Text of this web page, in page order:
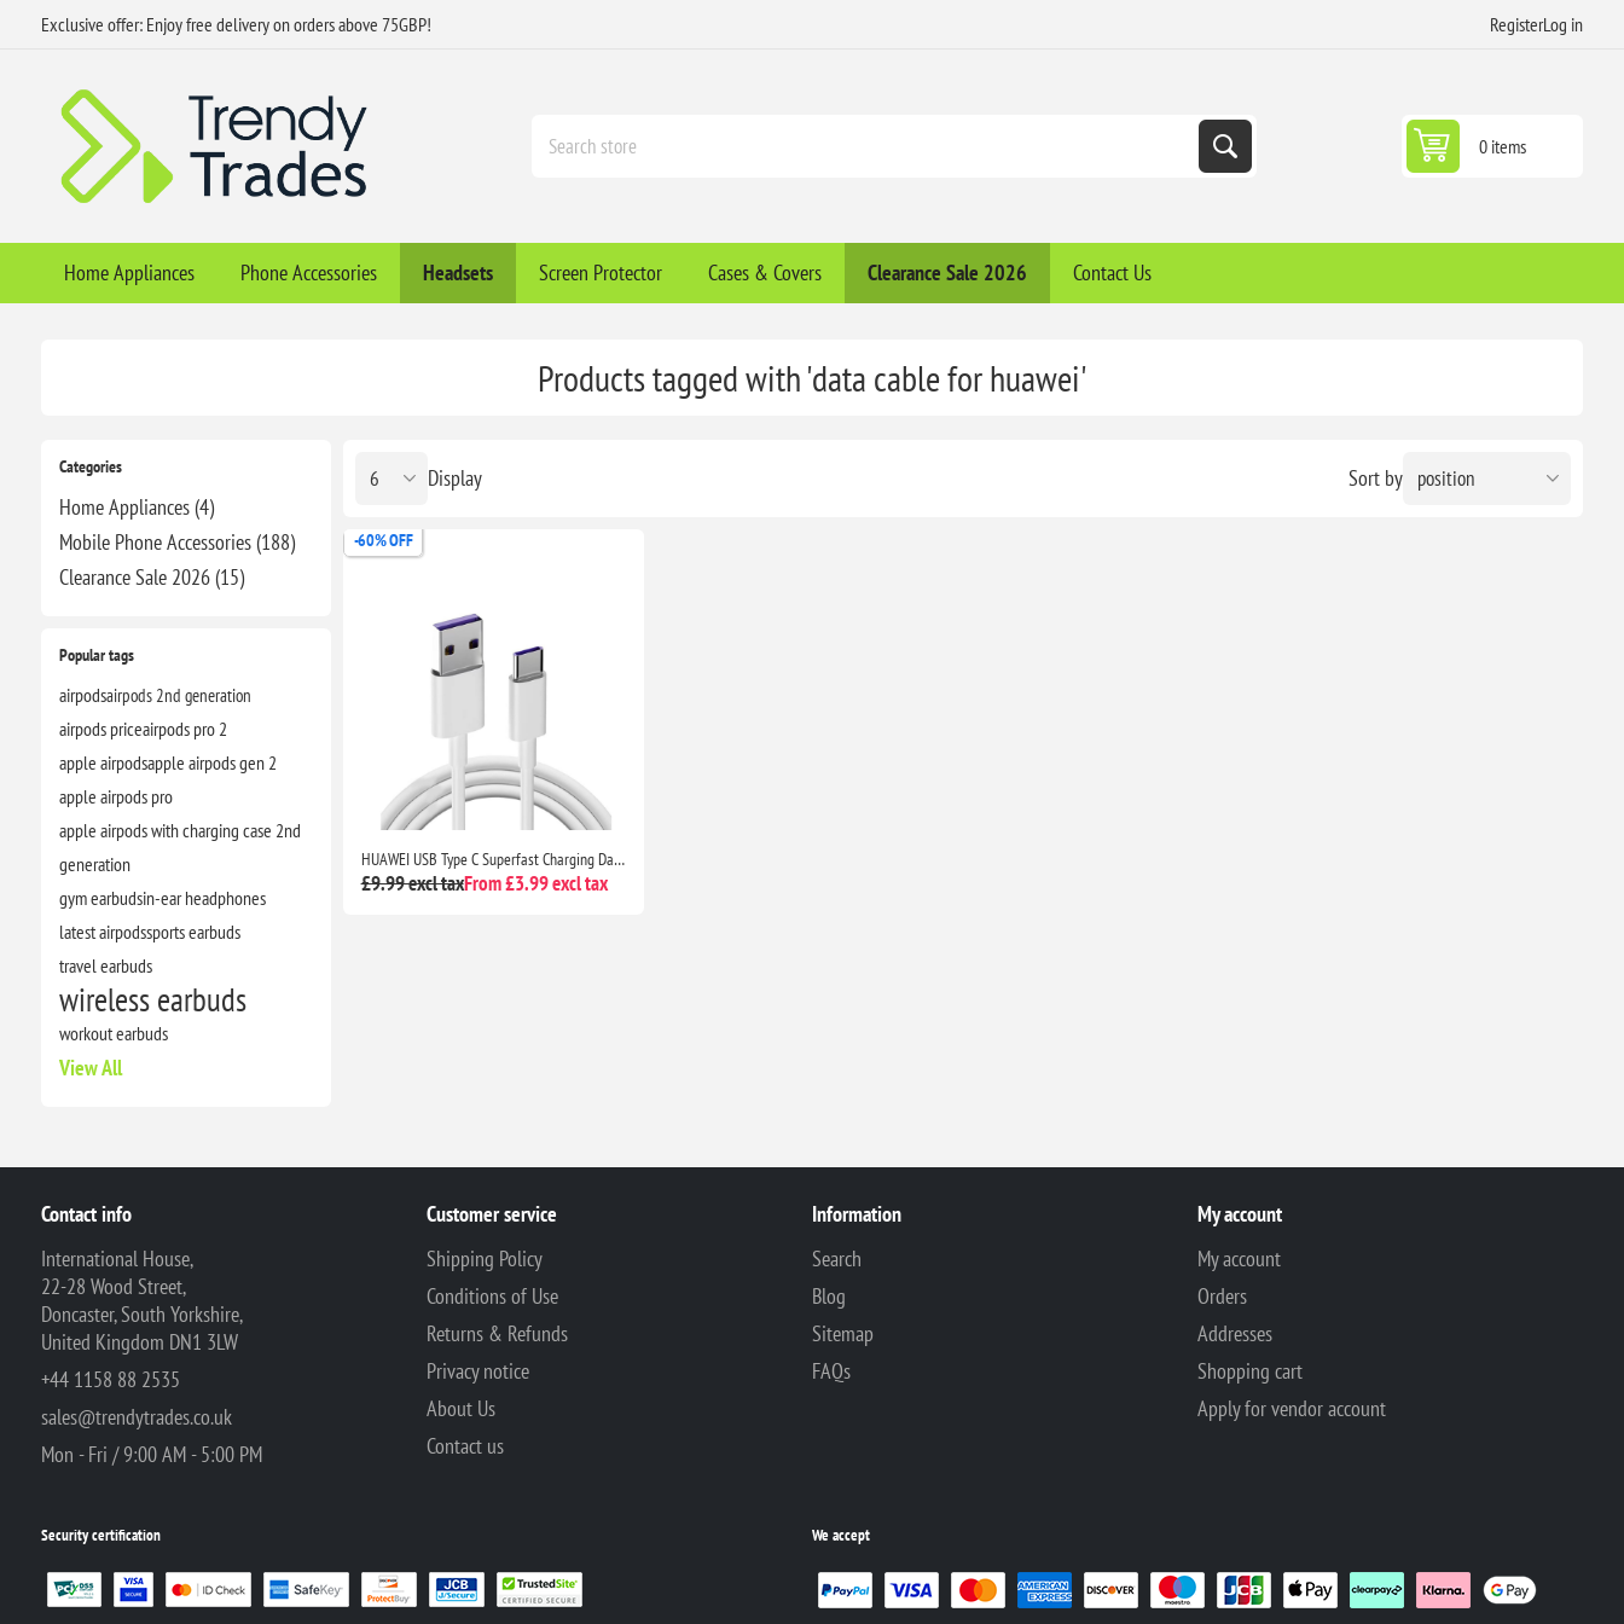
Exclusive offer: Enjoy free delivery on orders above 75GBP! RegisterLog in
0 items
Home Appliances Phone Accessories Headsets Screen Protector Cases & Covers Clearance​ Sale 2026 Contact Us
Categories
Home Appliances (4)
Mobile Phone Accessories (188)
Clearance​ Sale 2026 (15)
Popular tags
airpodsairpods 2nd generation
airpods priceairpods pro 2
apple airpodsapple airpods gen 2
apple airpods pro
apple airpods with charging case 2nd
generation
gym earbudsin-ear headphones
latest airpodssports earbuds
travel earbuds
wireless earbuds
workout earbuds
View All
Products tagged with 'data cable for huawei'
Sort by
Display
-60% OFF
HUAWEI USB Type C Superfast Charging Data Cable for Select Models P9, P9 Plus, P10 & Above
£9.99 excl taxFrom £3.99 excl tax
Contact info
International House,
22-28 Wood Street,
Doncaster, South Yorkshire,
United Kingdom DN1 3LW
+44 1158 88 2535
sales@trendytrades.co.uk
Mon - Fri / 9:00 AM - 5:00 PM
Customer service
Shipping Policy
Conditions of Use
Returns & Refunds
Privacy notice
About Us
Contact us
Information
Search
Blog
Sitemap
FAQs
My account
My account
Orders
Addresses
Shopping cart
Apply for vendor account
Security certification We accept